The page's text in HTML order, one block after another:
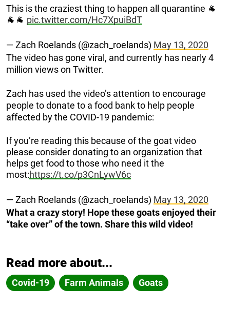
This is the craziest thing to happen all quarantine 🐐
🐐🐐 pic.twitter.com/Hc7XpuiBdT
— Zach Roelands (@zach_roelands) May 13, 2020
The video has gone viral, and currently has nearly 4
million views on Twitter.
Zach has used the video’s attention to encourage
people to donate to a food bank to help people
affected by the COVID-19 pandemic:
If you’re reading this because of the goat video
please consider donating to an organization that
helps get food to those who need it the
most:https://t.co/p3CnLywV6c
— Zach Roelands (@zach_roelands) May 13, 2020
What a crazy story! Hope these goats enjoyed their
“take over” of the town. Share this wild video!
Read more about...
Covid-19 Farm Animals Goats